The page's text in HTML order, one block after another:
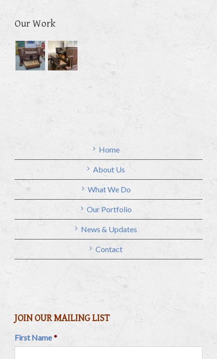
Our Work
Home
About Us
What We Do
Our Portfolio
News & Updates
Contact
JOIN OUR MAILING LIST
First Name *